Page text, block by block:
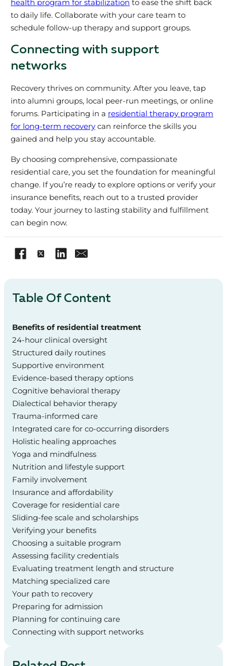
health program for stabilization to ease the shift back
to daily life. Collaborate with your care team to
schedule follow-up therapy and support groups.
Connecting with support
networks
Recovery thrives on community. After you leave, tap
into alumni groups, local peer-run meetings, or online
forums. Participating in a residential therapy program
for long-term recoverycan reinforce the skills you
gained and help you stay accountable.
By choosing comprehensive, compassionate
residential care, you set the foundation for meaningful
change. If you’re ready to explore options or verify your
insurance benefits, reach out to a trusted provider
today. Your journey to lasting stability and fulfillment
can begin now.
Table Of Content
Benefits of residential treatment
24-hour clinical oversight
Structured daily routines
Supportive environment
Evidence-based therapy options
Cognitive behavioral therapy
Dialectical behavior therapy
Trauma-informed care
Integrated care for co-occurring disorders
Holistic healing approaches
Yoga and mindfulness
Nutrition and lifestyle support
Family involvement
Insurance and affordability
Coverage for residential care
Sliding-fee scale and scholarships
Verifying your benefits
Choosing a suitable program
Assessing facility credentials
Evaluating treatment length and structure
Matching specialized care
Your path to recovery
Preparing for admission
Planning for continuing care
Connecting with support networks